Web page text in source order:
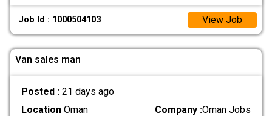
Job Id : 1000504103 View Job
Van sales man
Posted : 21 days ago
LocationOman Company :Oman Jobs